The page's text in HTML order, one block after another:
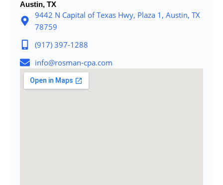
Austin, TX
9442 N Capital of Texas Hwy, Plaza 1, Austin, TX
78759
(917) 397-1288
info@rosman-cpa.com